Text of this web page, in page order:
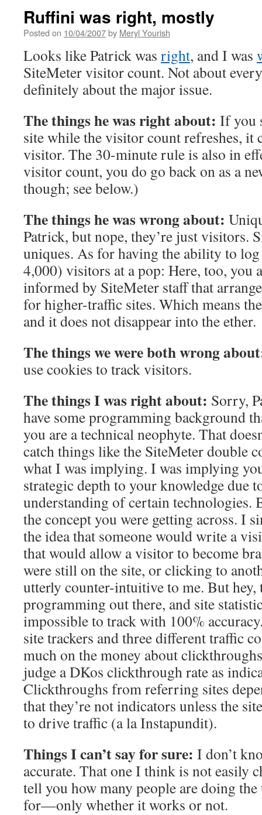
Ruffini was right, mostly
Posted on 10/04/2007by Meryl Yourish
Looks like Patrick was right, and I was
SiteMeter visitor count. Not about
definitely about the major issue.
The things he was right about: If you
site while the visitor count refreshes, it
visitor. The 30-minute rule is also in
visitor count, you do go back on as a
though; see below.)
The things he was wrong about:
Patrick, but nope, they’re just visitors.
uniques. As for having the ability to
4,000) visitors at a pop: Here, too, you
informed by SiteMeter staff that
for higher-traffic sites. Which means
and it does not disappear into the ether.
The things we were both wrong
use cookies to track visitors.
The things I was right about: Sorry,
have some programming background
you are a technical neophyte. That
catch things like the SiteMeter double
what I was implying. I was implying
strategic depth to your knowledge due
understanding of certain technologies.
the concept you were getting across. I
the idea that someone would write a
that would allow a visitor to become
were still on the site, or clicking to
utterly counter-intuitive to me. But hey,
programming out there, and site
impossible to track with 100%
site trackers and three different traffic
much on the money about
judge a DKos clickthrough rate as
Clickthroughs from referring sites
that they’re not indicators unless the
to drive traffic (a la Instapundit).
Things I can’t say for sure: I don’t
accurate. That one I think is not easily
tell you how many people are doing
for—only whether it works or not.